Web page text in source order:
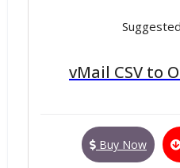
vMail CSV to
Buy Now